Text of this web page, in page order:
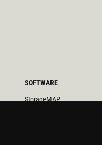
SOFTWARE
StorageMAP